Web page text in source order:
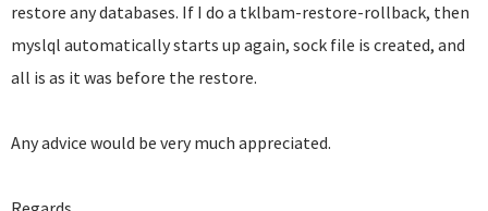
restore any databases. If I do a tklbam-restore-rollback, then
myslql automatically starts up again, sock file is created, and
all is as it was before the restore.
Any advice would be very much appreciated.